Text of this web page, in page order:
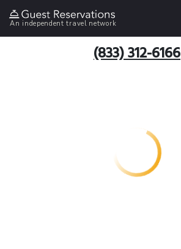
An independent travel network
(833) 312-6166